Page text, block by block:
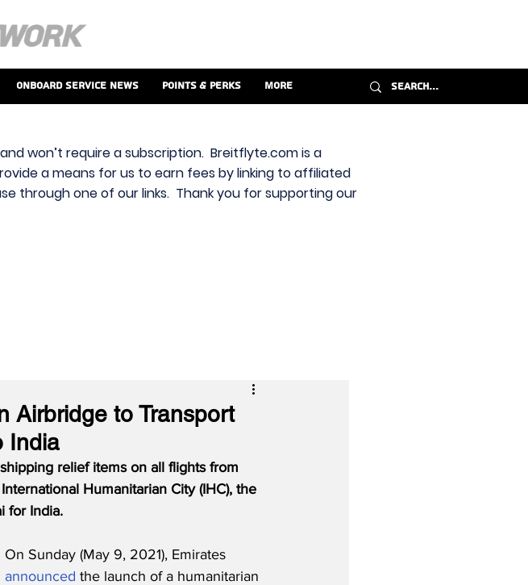
Onboard Service News Points & Perks More
won’t require a subscription. Breitflyte.com is a
a means for us to earn fees by linking to affiliated
through one of our links. Thank you for supporting our
Airbridge to Transport
India
relief items on all flights from
Humanitarian City (IHC), the
for India.
On Sunday (May 9, 2021), Emirates
announced the launch of a humanitarian